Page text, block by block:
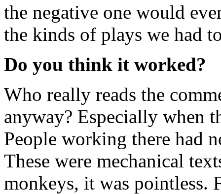
the negative one would
the kinds of plays we had
Do you think it worked?
Who really reads the
anyway? Especially when
People working there had
These were mechanical
monkeys, it was pointless.